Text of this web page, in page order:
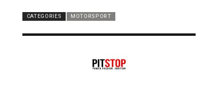
CATEGORIES MOTORSPORT